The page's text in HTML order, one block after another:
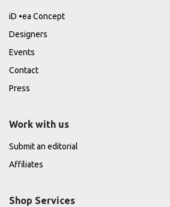
iD •ea Concept
Designers
Events
Contact
Press
Work with us
Submit an editorial
Affiliates
Shop Services